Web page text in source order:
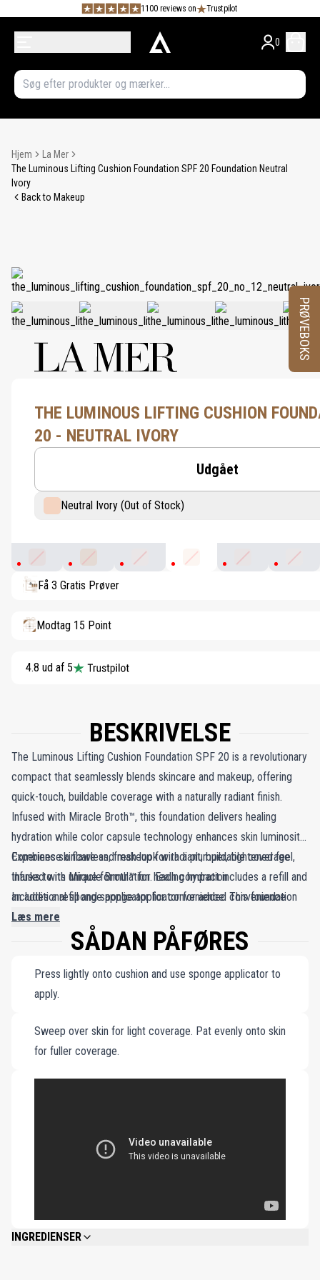
1100 reviews on Trustpilot
0
Hjem
La Mer
The Luminous Lifting Cushion Foundation SPF 20 Foundation Neutral
Ivory
Back to Makeup
THE LUMINOUS LIFTING CUSHION
20 - NEUTRAL IVORY
Udgået
Neutral Ivory (Out of Stock)
Petal Warm BisquePink PorcelainNeutral IvoryRosy Ivory Warm
Få 3 Gratis Prøver
Modtag 15 Point
4.8 ud af 5
BESKRIVELSE
The Luminous Lifting Cushion Foundation SPF 20 is a revolutionary
compact that seamlessly blends skincare and makeup, offering
quick-touch, buildable coverage with a naturally radiant finish.
Infused with Miracle Broth™, this foundation delivers healing
hydration while color capsule technology enhances skin luminosity.
Experience a flawless, fresh look with a plumper, tightened feel,
thanks to its unique formulation. Each compact includes a refill and
an additional sponge applicator for convenience. This foundation
not only provides luminosity and hydration but also ensures
coverage in one compact. Suitable for all skin types, it guarantees
and flawless appearance.
Combines skincare and makeup for radiant, buildable coverage
Infused with Miracle Broth™ for healing hydration
Includes a refill and sponge applicator for added convenience
Læs mere
SÅDAN PÅFØRES
Press lightly onto cushion and use sponge applicator to
apply.
Sweep over skin for light coverage. Pat evenly onto skin
for fuller coverage.
INGREDIENSER
PRØVEBOKS